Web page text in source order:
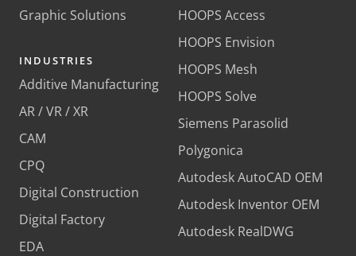
Graphic Solutions
INDUSTRIES
Additive Manufacturing
AR / VR / XR
CAM
CPQ
Digital Construction
Digital Factory
EDA
HOOPS Access
HOOPS Envision
HOOPS Mesh
HOOPS Solve
Siemens Parasolid
Polygonica
Autodesk AutoCAD OEM
Autodesk Inventor OEM
Autodesk RealDWG